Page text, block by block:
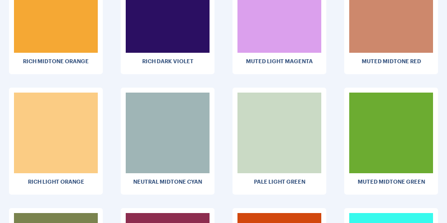
RICH MIDTONE ORANGE RICH DARK VIOLET MUTED LIGHT MAGENTA MUTED MIDTONE RED
RICH LIGHT ORANGE NEUTRAL MIDTONE CYAN PALE LIGHT GREEN MUTED MIDTONE GREEN